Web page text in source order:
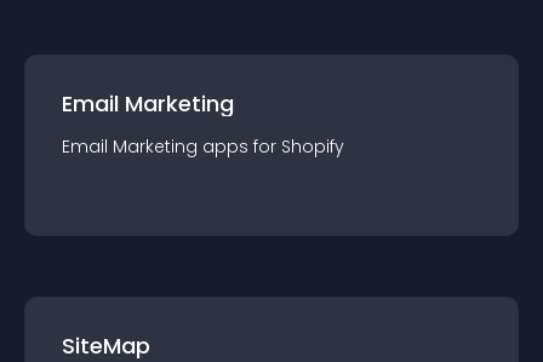
Email Marketing
Email Marketing apps for Shopify
SiteMap